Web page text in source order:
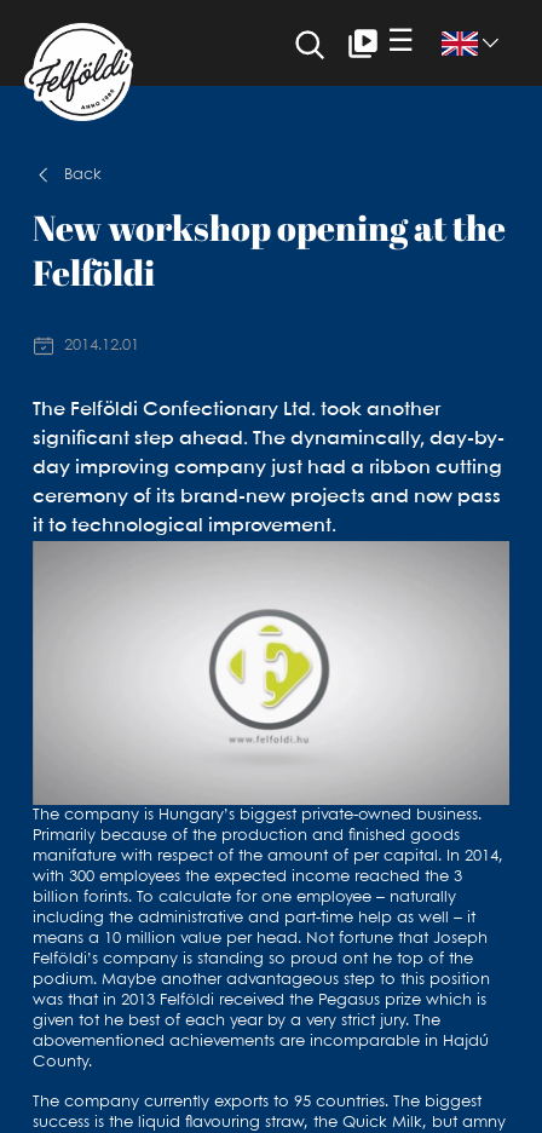
☰
Back
New workshop opening at the
Felföldi
2014.12.01
The Felföldi Confectionary Ltd. took another
significant step ahead. The dynamincally, day-by-
day improving company just had a ribbon cutting
ceremony of its brand-new projects and now pass
it to technological improvement.
The company is Hungary’s biggest private-owned business.
Primarily because of the production and finished goods
manifature with respect of the amount of per capital. In 2014,
with 300 employees the expected income reached the 3
billion forints. To calculate for one employee – naturally
including the administrative and part-time help as well – it
means a 10 million value per head. Not fortune that Joseph
Felföldi’s company is standing so proud ont he top of the
podium. Maybe another advantageous step to this position
was that in 2013 Felföldi received the Pegasus prize which is
given tot he best of each year by a very strict jury. The
abovementioned achievements are incomparable in Hajdú
County.
The company currently exports to 95 countries. The biggest
success is the liquid flavouring straw, the Quick Milk, but amny